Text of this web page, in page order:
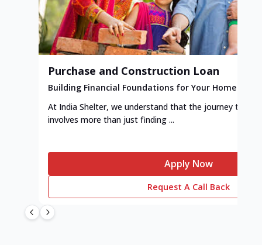
Purchase and Construction Loan
Building Financial Foundations for Your Home
At India Shelter, we understand that the journey to
involves more than just finding ...
Apply Now
Request A Call Back